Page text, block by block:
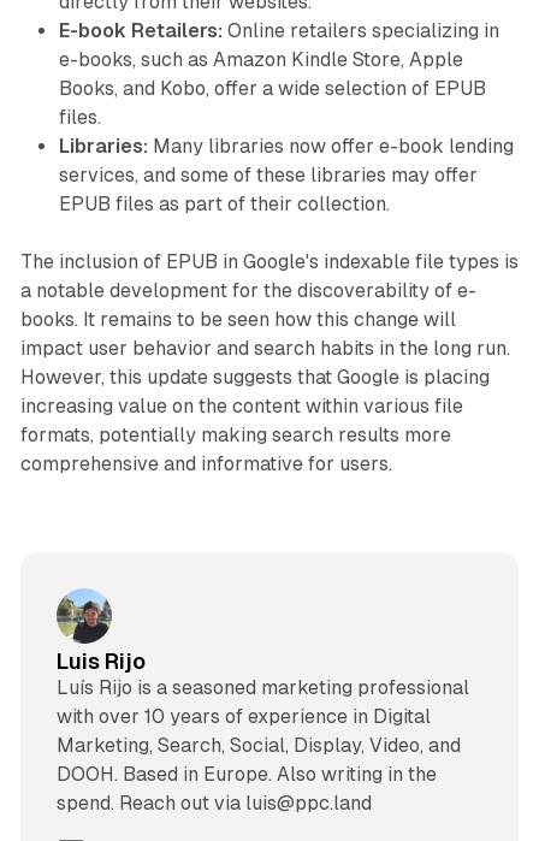
E-book Retailers: Online retailers specializing in
e-books, such as Amazon Kindle Store, Apple
Books, and Kobo, offer a wide selection of EPUB
files.
Libraries: Many libraries now offer e-book lending
services, and some of these libraries may offer
EPUB files as part of their collection.
The inclusion of EPUB in Google's indexable file types is
a notable development for the discoverability of e-
books. It remains to be seen how this change will
impact user behavior and search habits in the long run.
However, this update suggests that Google is placing
increasing value on the content within various file
formats, potentially making search results more
comprehensive and informative for users.
Luis Rijo
Luís Rijo is a seasoned marketing professional
with over 10 years of experience in Digital
Marketing, Search, Social, Display, Video, and
DOOH. Based in Europe. Also writing in the
spend. Reach out via luis@ppc.land